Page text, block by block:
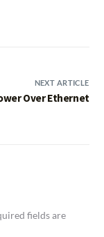
NEXT ARTICLE
Over Ethernet
fields are